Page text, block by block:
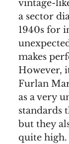
vintage-
a sector
1940s for
makes
However,
Furlan
as a very
standards
but they
quite high.